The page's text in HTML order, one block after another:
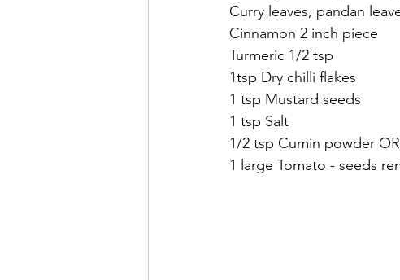
Curry leaves, pandan
Cinnamon 2 inch piece
Turmeric 1/2 tsp
1tsp Dry chilli flakes
1 tsp Mustard seeds
1 tsp Salt
1/2 tsp Cumin powder
1 large Tomato - seeds